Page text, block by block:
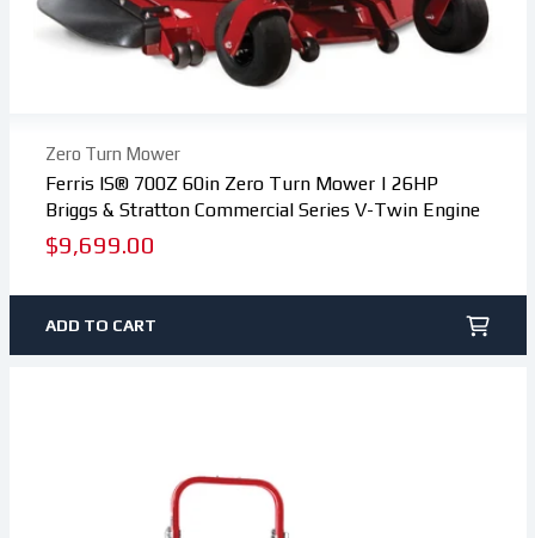
Zero Turn Mower
Ferris IS® 700Z 60in Zero Turn Mower | 26HP
Briggs & Stratton Commercial Series V-Twin Engine
Regular
$9,699.00
ADD TO CART